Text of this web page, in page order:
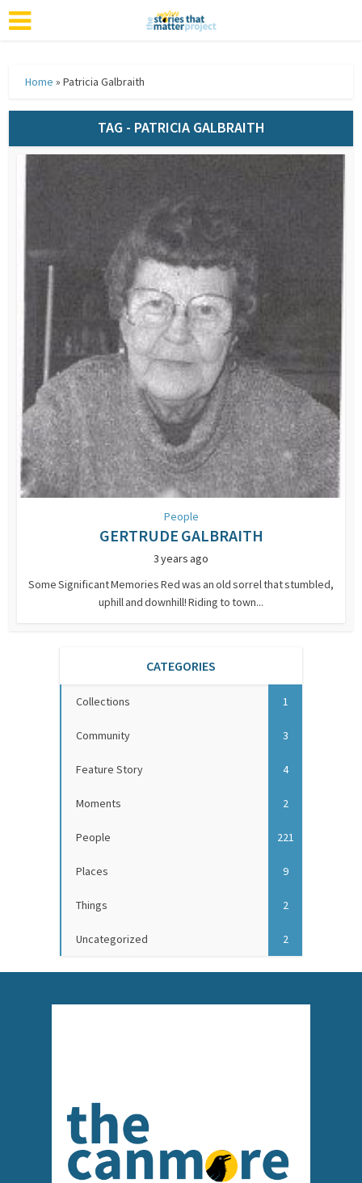
Home »Patricia Galbraith
TAG - PATRICIA GALBRAITH
People
GERTRUDE GALBRAITH
3 years ago
Some Significant Memories Red was an old sorrel that stumbled,
uphill and downhill! Riding to town...
CATEGORIES
Collections 1
Community 3
Feature Story 4
Moments 2
People 221
Places 9
Things 2
Uncategorized 2